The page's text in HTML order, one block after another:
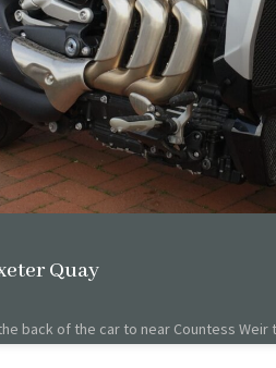
Quay
back of the car to near Countess